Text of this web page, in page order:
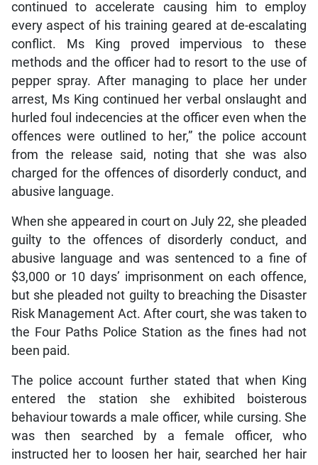
continued to accelerate causing him to employ
every aspect of his training geared at de-escalating
conflict. Ms King proved impervious to these
methods and the officer had to resort to the use of
pepper spray. After managing to place her under
arrest, Ms King continued her verbal onslaught and
hurled foul indecencies at the officer even when the
offences were outlined to her,” the police account
from the release said, noting that she was also
charged for the offences of disorderly conduct, and
abusive language.
When she appeared in court on July 22, she pleaded
guilty to the offences of disorderly conduct, and
abusive language and was sentenced to a fine of
$3,000 or 10 days’ imprisonment on each offence,
but she pleaded not guilty to breaching the Disaster
Risk Management Act. After court, she was taken to
the Four Paths Police Station as the fines had not
been paid.
The police account further stated that when King
entered the station she exhibited boisterous
behaviour towards a male officer, while cursing. She
was then searched by a female officer, who
instructed her to loosen her hair, searched her hair